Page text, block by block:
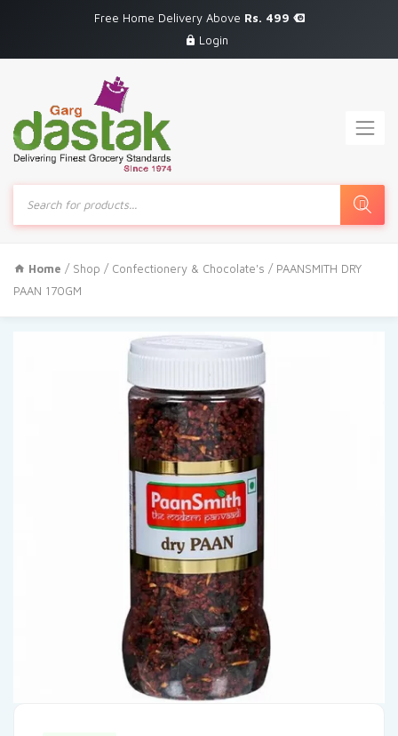
Free Home Delivery Above Rs. 499
Login
Products
search
Home / Shop / Confectionery & Chocolate's / PAANSMITH DRY
PAAN 170GM